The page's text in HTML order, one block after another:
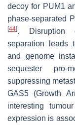
decoy for PUM1
phase-separated
[44]. Disruption
separation leads
and genome
sequester pro-
suppressing
GAS5 (Growth
interesting
expression is